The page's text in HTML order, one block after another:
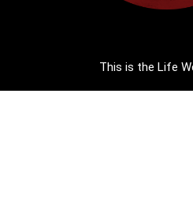
This is the Life